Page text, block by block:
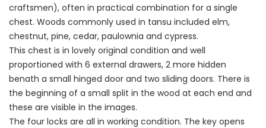
craftsmen), often in practical combination for a single
chest. Woods commonly used in tansu included elm,
chestnut, pine, cedar, paulownia and cypress.
This chest is in lovely original condition and well
proportioned with 6 external drawers, 2 more hidden
benath a small hinged door and two sliding doors. There is
the beginning of a small split in the wood at each end and
these are visible in the images.
The four locks are all in working condition. The key opens